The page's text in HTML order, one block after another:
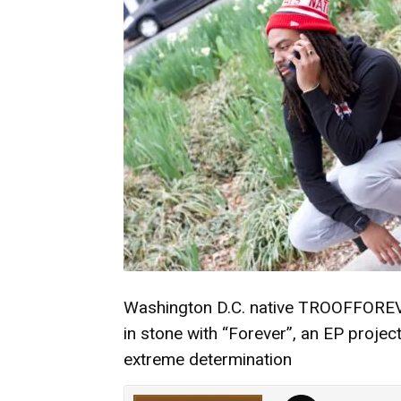
Washington D.C. native
in stone with “Forever”, an EP
extreme determination